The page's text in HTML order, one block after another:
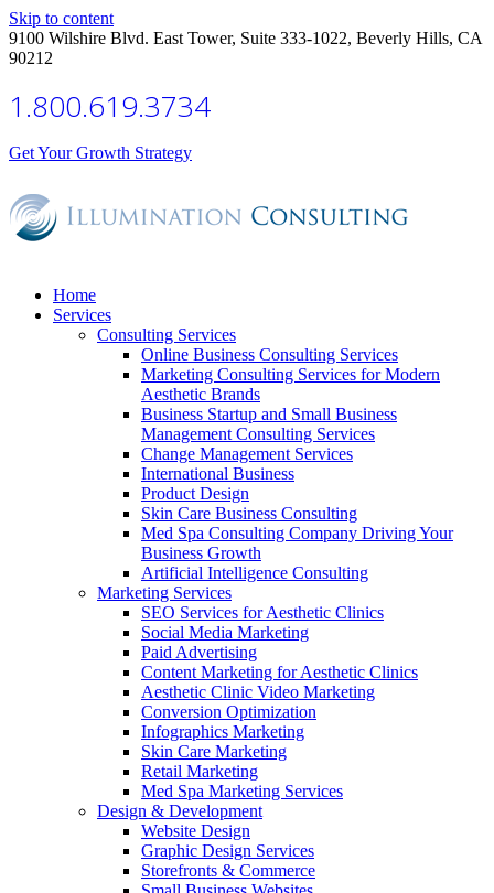
Skip to content
9100 Wilshire Blvd. East Tower, Suite 333-1022, Beverly Hills, CA
90212
1.800.619.3734
Get Your Growth Strategy
Home
Services
Consulting Services
Online Business Consulting Services
Marketing Consulting Services for Modern
Aesthetic Brands
Business Startup and Small Business
Management Consulting Services
Change Management Services
International Business
Product Design
Skin Care Business Consulting
Med Spa Consulting Company Driving Your
Business Growth
Artificial Intelligence Consulting
Marketing Services
SEO Services for Aesthetic Clinics
Social Media Marketing
Paid Advertising
Content Marketing for Aesthetic Clinics
Aesthetic Clinic Video Marketing
Conversion Optimization
Infographics Marketing
Skin Care Marketing
Retail Marketing
Med Spa Marketing Services
Design & Development
Website Design
Graphic Design Services
Storefronts & Commerce